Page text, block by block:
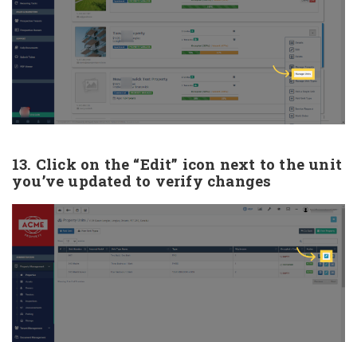
13. Click on the “Edit” icon next to the unit
you’ve updated to verify changes